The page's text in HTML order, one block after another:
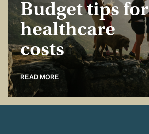
Budget tips for
healthcare
costs
READ MORE